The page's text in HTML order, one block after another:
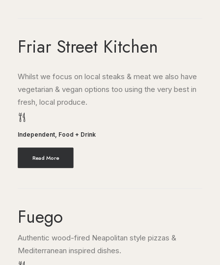
Friar Street Kitchen
Whilst we focus on local steaks & meat we also have
vegetarian & vegan options too using the very best in
fresh, local produce.
Independent, Food + Drink
Read More
Fuego
Authentic wood-fired Neapolitan style pizzas &
Mediterranean inspired dishes.